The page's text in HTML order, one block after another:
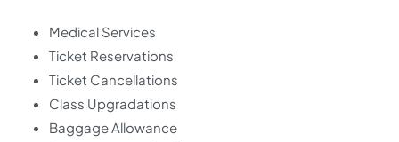
Medical Services
Ticket Reservations
Ticket Cancellations
Class Upgradations
Baggage Allowance